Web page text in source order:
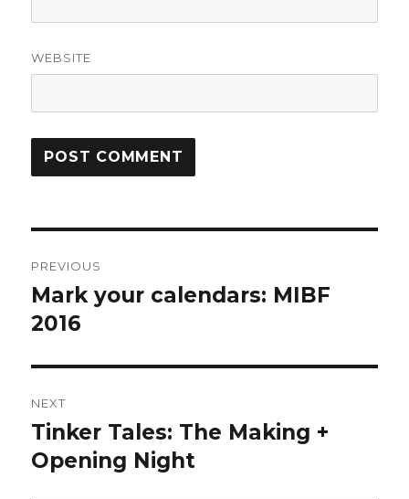
WEBSITE
navigation
PREVIOUS
Previous
post:
Mark your calendars: MIBF
2016
NEXT
Next
post:
Tinker Tales: The Making +
Opening Night